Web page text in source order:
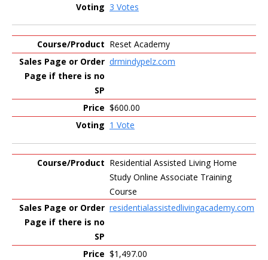
3 Votes
Reset Academy
drmindypelz.com
$600.00
1 Vote
Residential Assisted Living Home
Study Online Associate Training
Course
residentialassistedlivingacademy.com
$1,497.00